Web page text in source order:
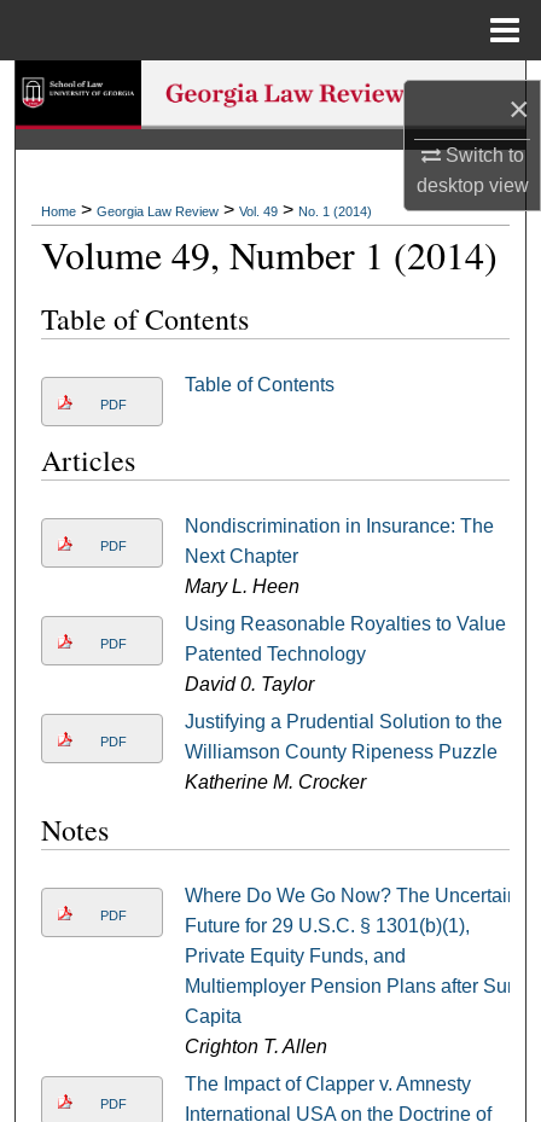
×
Switch to
desktopview
Search
Browse Collections
My Account
About
Digital Commons Network™
Home > Georgia Law Review > Vol. 49 > No. 1 (2014)
Volume 49, Number 1 (2014)
Table of Contents
PDF
Table of Contents
Articles
PDF
Nondiscrimination in Insurance: The
Next Chapter
Mary L. Heen
PDF
Using Reasonable Royalties to Value
Patented Technology
David 0. Taylor
PDF
Justifying a Prudential Solution to the
Williamson County Ripeness Puzzle
Katherine M. Crocker
Notes
PDF
Where Do We Go Now? The Uncertain
Future for 29 U.S.C. § 1301(b)(1),
Private Equity Funds, and
Multiemployer Pension Plans after Sun
Capita
Crighton T. Allen
PDF
The Impact of Clapper v. Amnesty
International USA on the Doctrine of